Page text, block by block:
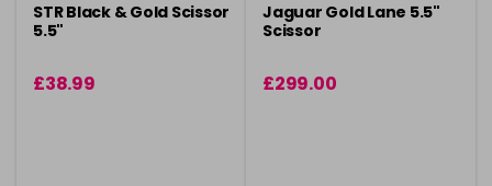
STR Black & Gold Scissor
5.5"
£38.99
Jaguar Gold Lane 5.5"
Scissor
£299.00